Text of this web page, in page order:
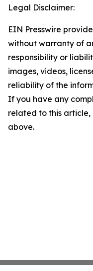
Legal Disclaimer:
EIN Presswire
without warranty of
responsibility or
images, videos,
reliability of the
If you have any
related to this
above.